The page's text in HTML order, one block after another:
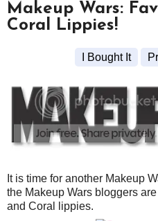
Makeup Wars:
Coral Lippies!
I Bought It
It is time for another Makeup
the Makeup Wars bloggers
and Coral lippies.